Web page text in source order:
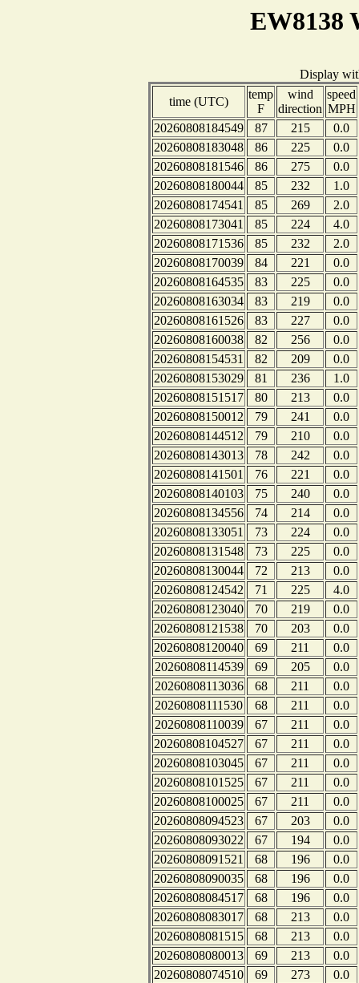
EW8138
Display
time (UTC)
temp
F
wind
direction
speed
MPH
20260808184549
87 215
0.0
20260808183048
86 225
0.0
20260808181546
86 275
0.0
20260808180044
85 232
1.0
20260808174541
85 269
2.0
20260808173041
85 224
4.0
20260808171536
85 232
2.0
20260808170039
84 221
0.0
20260808164535
83 225
0.0
20260808163034
83 219
0.0
20260808161526
83 227
0.0
20260808160038
82 256
0.0
20260808154531
82 209
0.0
20260808153029
81 236
1.0
20260808151517
80 213
0.0
20260808150012
79 241
0.0
20260808144512
79 210
0.0
20260808143013
78 242
0.0
20260808141501
76 221
0.0
20260808140103
75 240
0.0
20260808134556
74 214
0.0
20260808133051
73 224
0.0
20260808131548
73 225
0.0
20260808130044
72 213
0.0
20260808124542
71 225
4.0
20260808123040
70 219
0.0
20260808121538
70 203
0.0
20260808120040
69 211
0.0
20260808114539
69 205
0.0
20260808113036
68 211
0.0
20260808111530
68 211
0.0
20260808110039
67 211
0.0
20260808104527
67 211
0.0
20260808103045
67 211
0.0
20260808101525
67 211
0.0
20260808100025
67 211
0.0
20260808094523
67 203
0.0
20260808093022
67 194
0.0
20260808091521
68 196
0.0
20260808090035
68 196
0.0
20260808084517
68 196
0.0
20260808083017
68 213
0.0
20260808081515
68 213
0.0
20260808080013
69 213
0.0
20260808074510
69 273
0.0